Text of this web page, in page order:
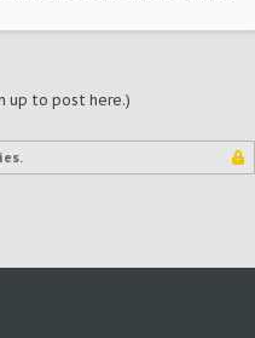
up to post here.)